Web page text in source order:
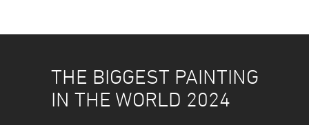
THE BIGGEST PAINTING
IN THE WORLD 2024